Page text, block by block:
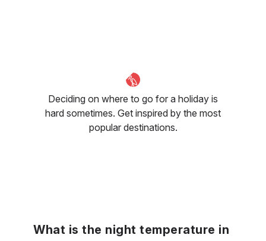
Deciding on where to go for a holiday is
hard sometimes. Get inspired by the most
popular destinations.
What is the night temperature in